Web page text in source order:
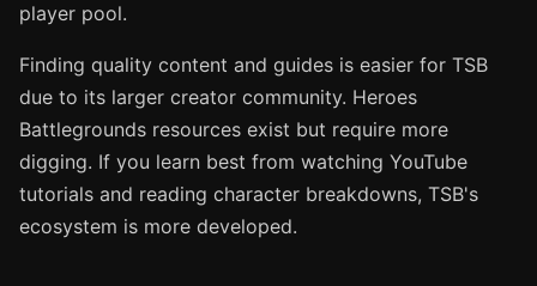
player pool.
Finding quality content and guides is easier for TSB
due to its larger creator community. Heroes
Battlegrounds resources exist but require more
digging. If you learn best from watching YouTube
tutorials and reading character breakdowns, TSB's
ecosystem is more developed.